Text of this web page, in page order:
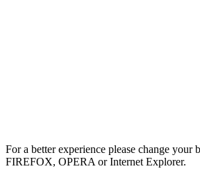
For a better experience please change
FIREFOX, OPERA or Internet Explorer.